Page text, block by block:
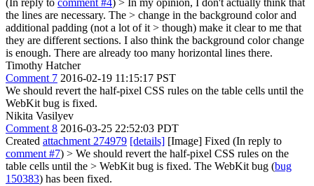
(In reply to comment #4) > In my opinion, I don't actually think that
the lines are necessary. The > change in the background color and
additional padding (not a lot of it > though) make it clear to me that
they are different sections. I also think the background color change
is enough. There are already too many horizontal lines there.
Timothy Hatcher
Comment 7 2016-02-19 11:15:17 PST
We should revert the half-pixel CSS rules on the table cells until the
WebKit bug is fixed.
Nikita Vasilyev
Comment 8 2016-03-25 22:52:03 PDT
Created attachment 274979 [details] [Image] Fixed (In reply to
comment #7) > We should revert the half-pixel CSS rules on the
table cells until the > WebKit bug is fixed. The WebKit bug (bug
150383) has been fixed.